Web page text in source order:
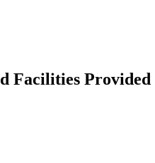
Facilities Provided